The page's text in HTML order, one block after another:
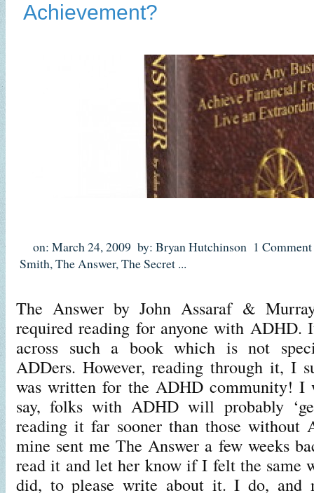
Achievement?
on: March 24, 2009 by: Bryan Hutchinson 1 Comment
Smith,The Answer,The Secret ...
The Answer by John Assaraf &
required reading for anyone with ADHD.
across such a book which is not
ADDers. However, reading through it, I
was written for the ADHD community!
say, folks with ADHD will probably
reading it far sooner than those
mine sent me The Answer a few weeks
read it and let her know if I felt the same
did, to please write about it. I do, and